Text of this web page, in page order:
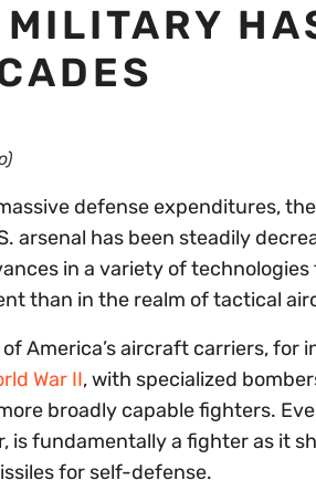
defense expenditures,
arsenal has been steadily
in a variety of
than in the realm of tactical
America’s aircraft carriers, for
War II, with specialized
broadly capable fighters.
is fundamentally a fighter as it
for self-defense.